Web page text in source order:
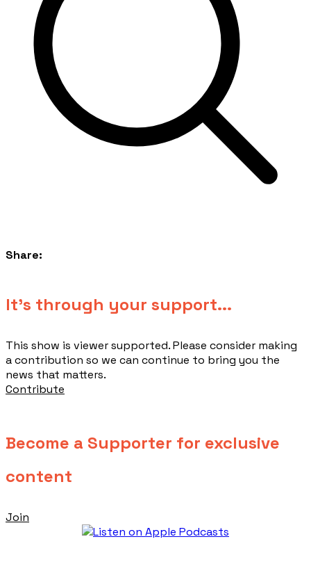
Share:
​It's through your support...
This show is viewer supported. Please consider making
a contribution so we can continue to bring you the
news that matters.
Contribute
Become a Supporter for exclusive
content
Join